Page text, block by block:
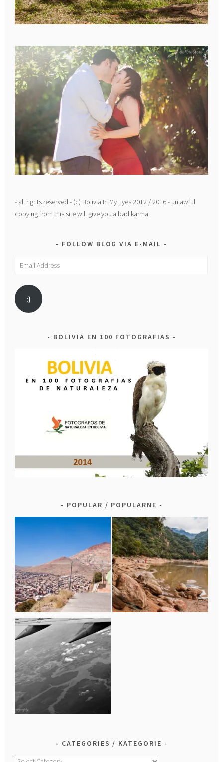
- all rights reserved - (c) Bolivia In My Eyes 2012 / 2016 - unlawful
copying from this site will give you a bad karma
FOLLOW BLOG VIA E-MAIL
Email
:)
BOLIVIA EN 100 FOTOGRAFIAS
POPULAR / POPULARNE
CATEGORIES / KATEGORIE